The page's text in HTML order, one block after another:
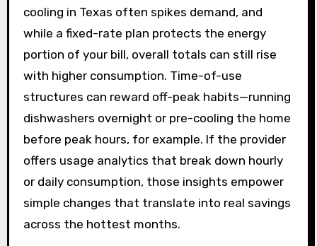
cooling in Texas often spikes demand, and
while a fixed-rate plan protects the energy
portion of your bill, overall totals can still rise
with higher consumption. Time-of-use
structures can reward off-peak habits—running
dishwashers overnight or pre-cooling the home
before peak hours, for example. If the provider
offers usage analytics that break down hourly
or daily consumption, those insights empower
simple changes that translate into real savings
across the hottest months.